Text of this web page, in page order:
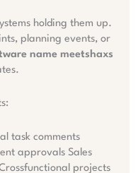
holding them up.
planning events, or
name meetshaxs
task comments
approvals Sales
projects